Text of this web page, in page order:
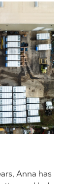
Anna has